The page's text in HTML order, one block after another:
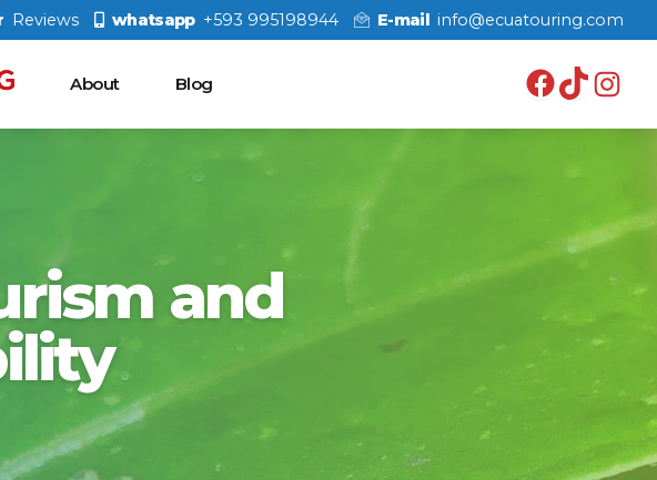
Reviews whatsapp +593 995198944 E-mail info@ecuatouring.com
About Blog
and